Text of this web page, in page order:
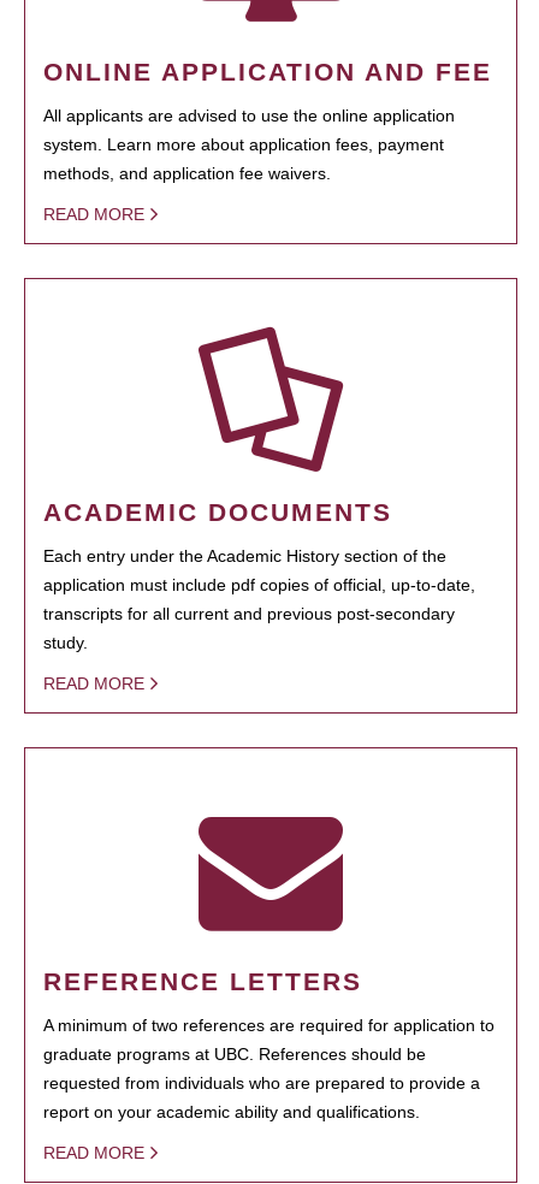
ONLINE APPLICATION AND FEE
All applicants are advised to use the online application
system. Learn more about application fees, payment
methods, and application fee waivers.
READ MORE
ACADEMIC DOCUMENTS
Each entry under the Academic History section of the
application must include pdf copies of official, up-to-date,
transcripts for all current and previous post-secondary
study.
READ MORE
REFERENCE LETTERS
A minimum of two references are required for application to
graduate programs at UBC. References should be
requested from individuals who are prepared to provide a
report on your academic ability and qualifications.
READ MORE